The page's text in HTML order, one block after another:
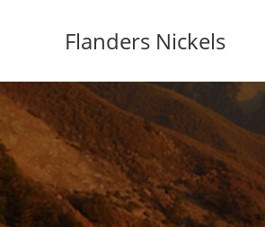
Flanders Nickels